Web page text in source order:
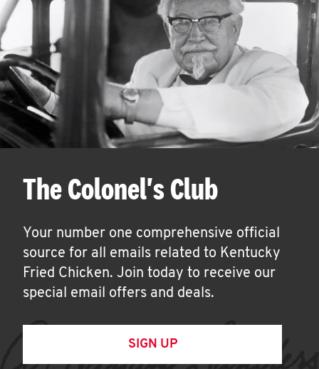
The Colonel's Club
Your number one comprehensive official
source for all emails related to Kentucky
Fried Chicken. Join today to receive our
special email offers and deals.
SIGN UP